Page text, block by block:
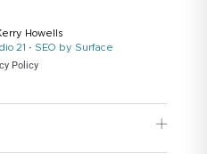
Howells
21 · SEO by Surface
Policy